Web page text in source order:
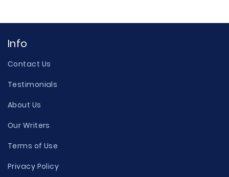
Info
Contact Us
Testimonials
About Us
Our Writers
Terms of Use
Privacy Policy